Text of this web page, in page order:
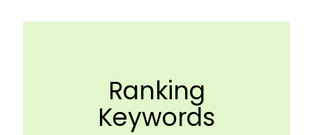
Ranking
Keywords